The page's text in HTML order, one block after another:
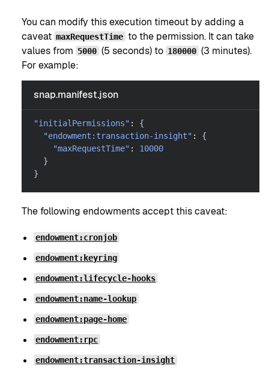
You can modify this execution timeout by adding a
caveat maxRequestTime to the permission. It can take
values from 5000 (5 seconds) to 180000 (3 minutes).
For example:
snap.manifest.json
"initialPermissions" :
{
"endowment:transaction-insight" :
{
"maxRequestTime" :
10000
}
}
The following endowments accept this caveat:
endowment:cronjob
endowment:keyring
endowment:lifecycle-hooks
endowment:name-lookup
endowment:page-home
endowment:rpc
endowment:transaction-insight